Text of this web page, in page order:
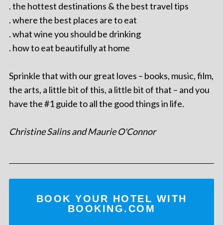
. the hottest destinations & the best travel tips
. where the best places are to eat
. what wine you should be drinking
. how to eat beautifully at home
Sprinkle that with our great loves – books, music, film,
the arts, a little bit of this, a little bit of that – and you
have the #1 guide to all the good things in life.
Christine Salins and Maurie O'Connor
BOOK YOUR HOTEL WITH
BOOKING.COM